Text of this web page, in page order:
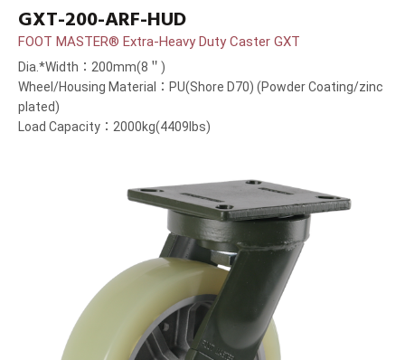
GXT-200-ARF-HUD
FOOT MASTER® Extra-Heavy Duty Caster GXT
Dia.*Width：200mm(8＂)
Wheel/Housing Material：PU(Shore D70) (Powder Coating/zinc
plated)
Load Capacity：2000kg(4409lbs)